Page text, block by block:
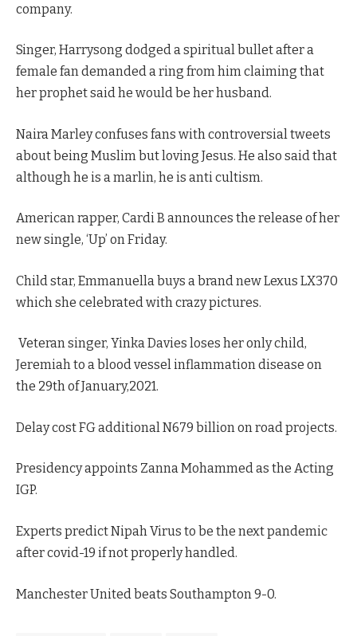
company.
Singer, Harrysong dodged a spiritual bullet after a
female fan demanded a ring from him claiming that
her prophet said he would be her husband.
Naira Marley confuses fans with controversial tweets
about being Muslim but loving Jesus. He also said that
although he is a marlin, he is anti cultism.
American rapper, Cardi B announces the release of her
new single, ‘Up’ on Friday.
Child star, Emmanuella buys a brand new Lexus LX370
which she celebrated with crazy pictures.
Veteran singer, Yinka Davies loses her only child,
Jeremiah to a blood vessel inflammation disease on
the 29th of January,2021.
Delay cost FG additional N679 billion on road projects.
Presidency appoints Zanna Mohammed as the Acting
IGP.
Experts predict Nipah Virus to be the next pandemic
after covid-19 if not properly handled.
Manchester United beats Southampton 9-0.